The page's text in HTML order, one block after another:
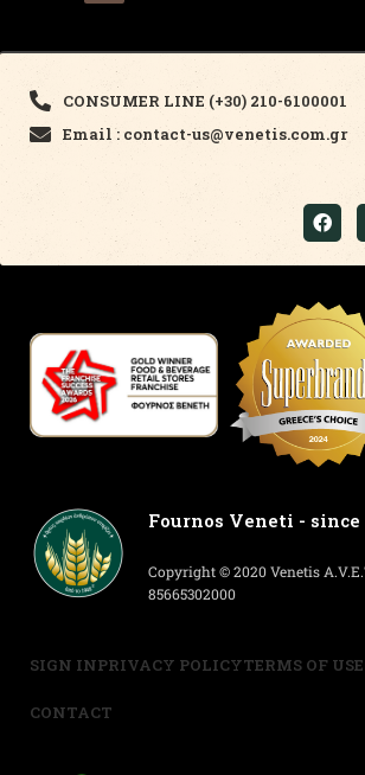
CONSUMER LINE (+30) 210-6100001
Email : contact-us@venetis.com.gr
Fournos Veneti - since
Copyright © 2020 Venetis
85665302000
SIGN INPRIVACY POLICYTERMS OF USE
CONTACT